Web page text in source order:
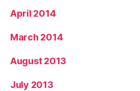
April 2014
March 2014
August 2013
July 2013